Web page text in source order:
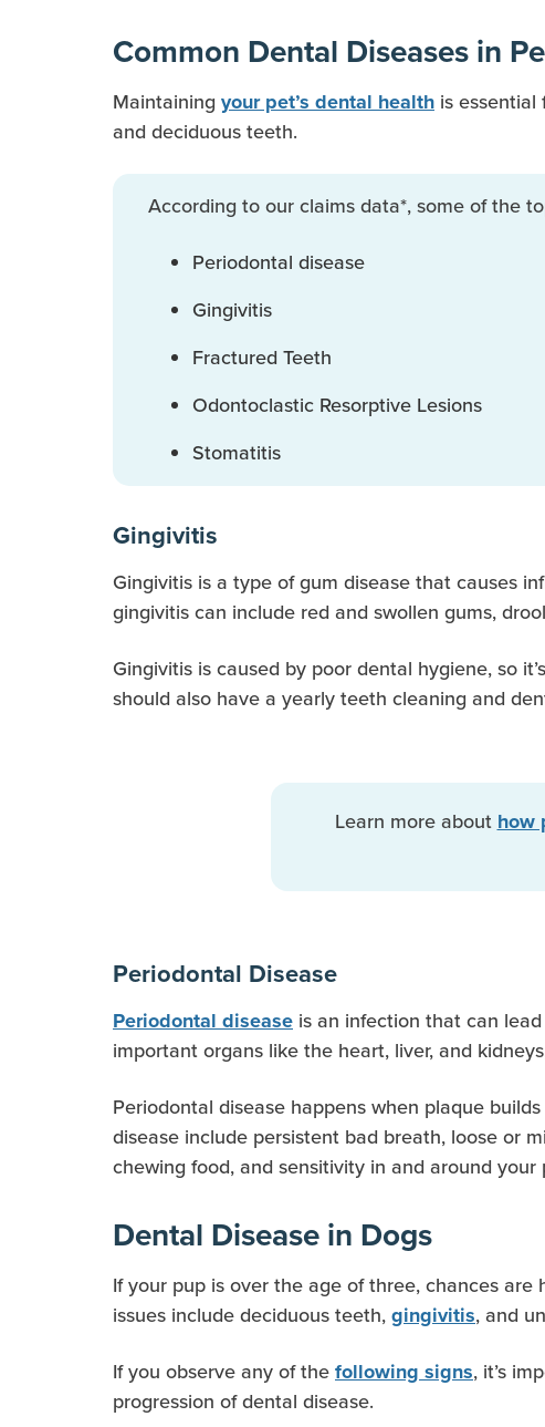
Common Dental Diseases in
Maintaining your pet’s dental health is
and deciduous teeth.
According to our claims data*, some of the
Periodontal disease
Gingivitis
Fractured Teeth
Odontoclastic Resorptive Lesions
Stomatitis
Gingivitis
Gingivitis is a type of gum disease that causes
gingivitis can include red and swollen gums,
Gingivitis is caused by poor dental hygiene, so
should also have a yearly teeth cleaning and
Learn more about how
Periodontal Disease
Periodontal disease is an infection that can
important organs like the heart, liver, and
Periodontal disease happens when plaque
disease include persistent bad breath, loose or
chewing food, and sensitivity in and around
Dental Disease in Dogs
If your pup is over the age of three, chances
issues include deciduous teeth, gingivitis, and
If you observe any of the following signs, it’s
progression of dental disease.